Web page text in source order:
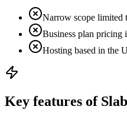
Narrow scope limited
Business plan pricing
Hosting based in the
Key features of Slab